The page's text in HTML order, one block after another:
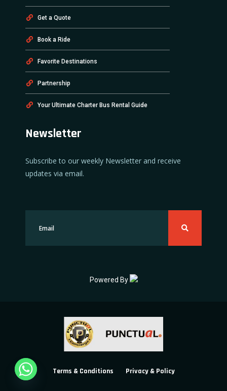
Get a Quote
Book a Ride
Favorite Destinations
Partnership
Your Ultimate Charter Bus Rental Guide
Newsletter
Subscribe to our weekly Newsletter and receive
updates via email.
Powered By
Terms & Conditions Privacy & Policy